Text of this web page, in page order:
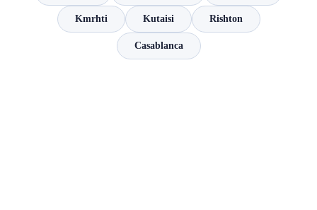
Kmrhti Kutaisi Rishton
Casablanca